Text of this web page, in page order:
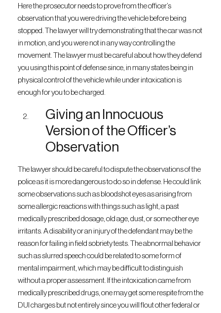
Here the prosecutor needs to prove from the officer’s
observation that you were driving the vehicle before being
stopped. The lawyer will try demonstrating that the car was not
in motion, and you were not in any way controlling the
movement. The lawyer must be careful about how they defend
you using this point of defense since, in many states being in
physical control of the vehicle while under intoxication is
enough for you to be charged.
Giving an Innocuous
Version of the Officer’s
Observation
The lawyer should be careful to dispute the observations of the
police as it is more dangerous to do so in defense. He could link
some observations such as bloodshot eyes as arising from
some allergic reactions with things such as light, a past
medically prescribed dosage, old age, dust, or some other eye
irritants. A disability or an injury of the defendant may be the
reason for failing in field sobriety tests. The abnormal behavior
such as slurred speech could be related to some form of
mental impairment, which may be difficult to distinguish
without a proper assessment. If the intoxication came from
medically prescribed drugs, one may get some respite from the
DUI charges but not entirely since you will flout other federal or